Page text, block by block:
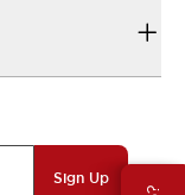
Sign Up